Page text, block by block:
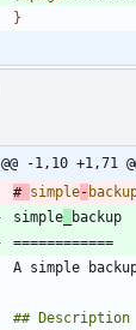
}
@@ -1,10 +1,71
# simple-
simple